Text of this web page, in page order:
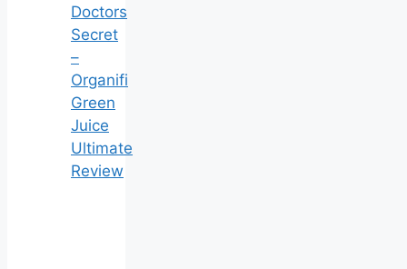
Doctors
Secret
–
Organifi
Green
Juice
Ultimate
Review